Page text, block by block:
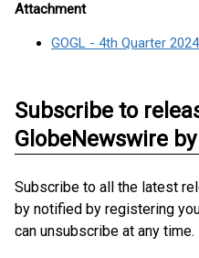
Attachment
GOGL - 4th Quarter
Subscribe to
GlobeNewswire
Subscribe to all the latest
by notified by registering
can unsubscribe at any time.